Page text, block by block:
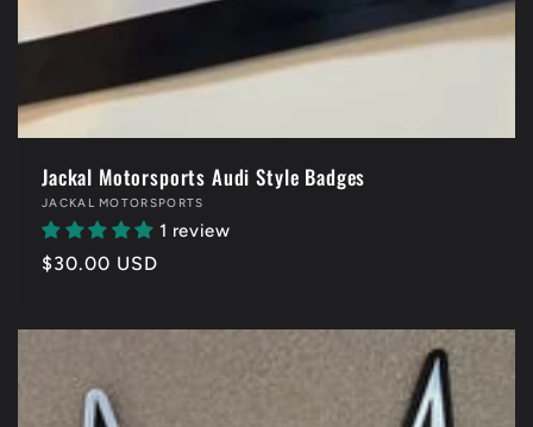
Jackal Motorsports Audi Style Badges
Vendor:
JACKAL MOTORSPORTS
1 review
Regular
$30.00 USD